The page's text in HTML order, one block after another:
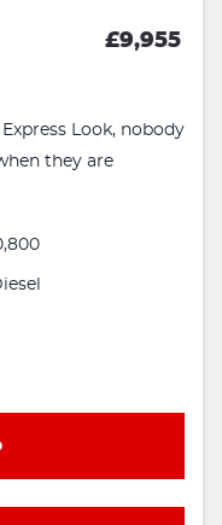
£9,955
Look, nobody
they are